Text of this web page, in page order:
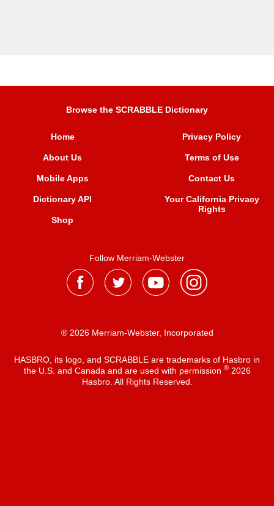
Browse the SCRABBLE Dictionary
Home
About Us
Mobile Apps
Dictionary API
Shop
Privacy Policy
Terms of Use
Contact Us
Your California Privacy
Rights
Follow Merriam-Webster
® 2026 Merriam-Webster, Incorporated
HASBRO, its logo, and SCRABBLE are trademarks of Hasbro in
the U.S. and Canada and are used with permission ®2026
Hasbro. All Rights Reserved.